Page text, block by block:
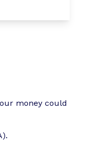
money could